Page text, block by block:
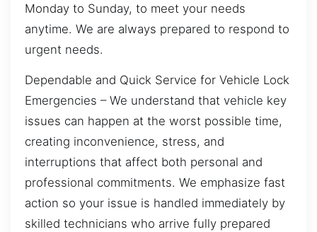
Monday to Sunday, to meet your needs
anytime. We are always prepared to respond to
urgent needs.
Dependable and Quick Service for Vehicle Lock
Emergencies – We understand that vehicle key
issues can happen at the worst possible time,
creating inconvenience, stress, and
interruptions that affect both personal and
professional commitments. We emphasize fast
action so your issue is handled immediately by
skilled technicians who arrive fully prepared